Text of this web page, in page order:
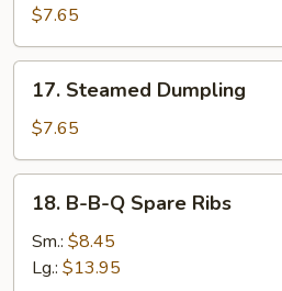
Fried
Dumpling
$7.65
Steamed
Dumpling
17. Steamed Dumpling
$7.65
B-
18. B-B-Q Spare Ribs
Sm.: $8.45
Lg.: $13.95